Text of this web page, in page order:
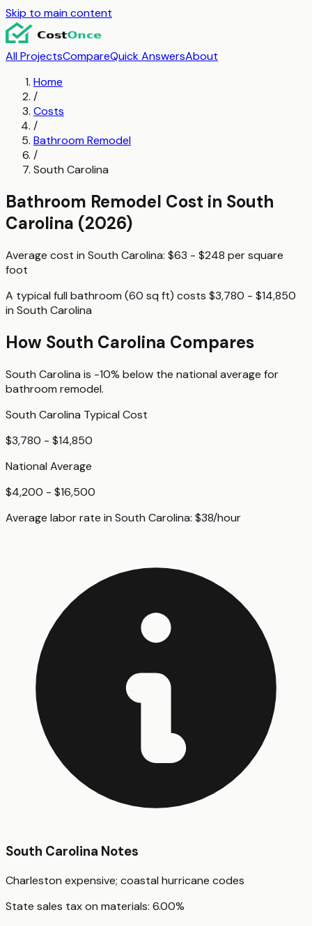
Skip to main content
All ProjectsCompareQuick AnswersAbout
Home
/
Costs
/
Bathroom Remodel
/
South Carolina
Bathroom Remodel Cost in South
Carolina (2026)
Average cost in South Carolina: $63 - $248 persquare
foot
A typical full bathroom (60 sq ft) costs $3,780 - $14,850
in South Carolina
How South Carolina Compares
South Carolina is -10% below the national average for
bathroom remodel.
South Carolina Typical Cost
$3,780 - $14,850
National Average
$4,200 - $16,500
Average labor rate in South Carolina: $38/hour
South Carolina Notes
Charleston expensive; coastal hurricane codes
State sales tax on materials: 6.00%